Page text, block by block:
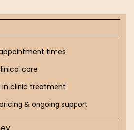
times
care
in clinic treatment
& ongoing support